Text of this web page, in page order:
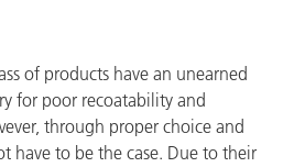
of products have an unearned
for poor recoatability and
through proper choice and
have to be the case. Due to their